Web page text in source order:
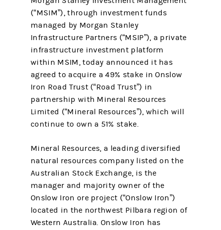
(“MSIM”), through investment funds
managed by Morgan Stanley
Infrastructure Partners (“MSIP”), a private
infrastructure investment platform
within MSIM, today announced it has
agreed to acquire a 49% stake in Onslow
Iron Road Trust (“Road Trust”) in
partnership with Mineral Resources
Limited (“Mineral Resources”), which will
continue to own a 51% stake.
Mineral Resources, a leading diversified
natural resources company listed on the
Australian Stock Exchange, is the
manager and majority owner of the
Onslow Iron ore project (“Onslow Iron”)
located in the northwest Pilbara region of
Western Australia. Onslow Iron has